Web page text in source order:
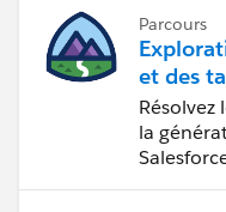
Parcours
et des
Résolvez
la